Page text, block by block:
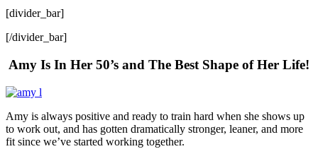
[divider_bar]
[/divider_bar]
Amy Is In Her 50’s and The Best Shape of Her Life!
Amy is always positive and ready to train hard when she shows up
to work out, and has gotten dramatically stronger, leaner, and more
fit since we’ve started working together.